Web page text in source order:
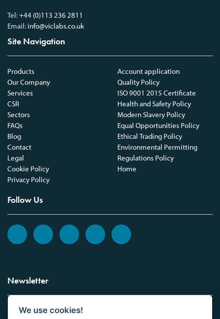
Tel:+44 (0)113 236 2811
Email: info@viclabs.co.uk
Site Navigation
Products
Our Company
Services
CSR
Sectors
FAQs
Blog
Contact
Legal
Cookie Policy
Privacy Policy
Account application
Quality Policy
ISO 9001 2015 Certificate
Health and Safety Policy
Modern Slavery Policy
Equal Opportunities Policy
Ethical Trading Policy
Environmental Permitting
Regulations Policy
Home
Follow Us
Newsletter
Sign up to the Vickers Laboratories newsletter.
We use cookies!